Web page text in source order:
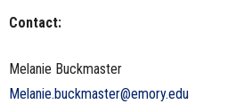
Contact:
Melanie Buckmaster
Melanie.buckmaster@emory.edu